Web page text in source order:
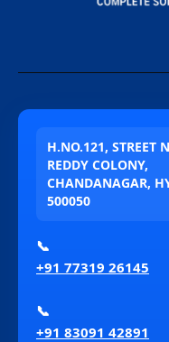
H.NO.121, STREET
REDDY COLONY,
CHANDANAGAR,
500050
📞
+91 77319 26145
📞
+91 83091 42891